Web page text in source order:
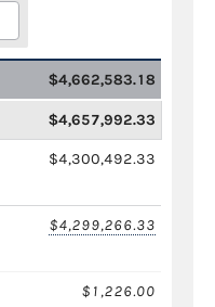
$4,662,583.18
$4,657,992.33
$4,300,492.33
$4,299,266.33
$1,226.00